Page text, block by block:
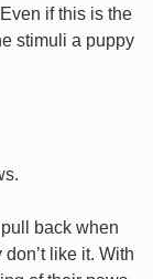
if this is the
stimuli a puppy
back when
like it. With